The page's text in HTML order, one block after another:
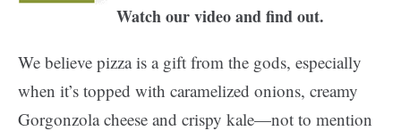
Watch our video and find out.
We believe pizza is a gift from the gods, especially
when it’s topped with caramelized onions, creamy
Gorgonzola cheese and crispy kale—not to mention